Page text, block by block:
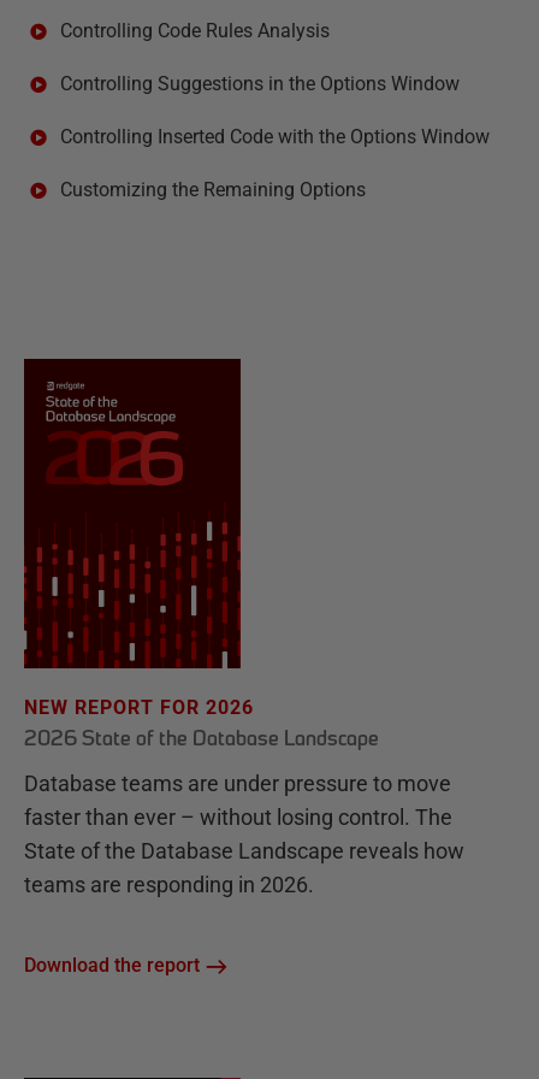
Controlling Code Rules Analysis
Controlling Suggestions in the Options Window
Controlling Inserted Code with the Options Window
Customizing the Remaining Options
NEW REPORT FOR 2026
2026 State of the Database Landscape
Database teams are under pressure to move
faster than ever – without losing control. The
State of the Database Landscape reveals how
teams are responding in 2026.
Download the report